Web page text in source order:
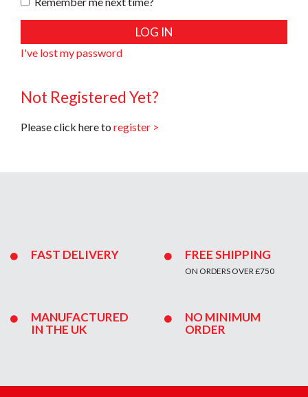
I've lost my password
Not Registered Yet?
Please click here to register >
FAST DELIVERY FREE SHIPPING
ON ORDERS OVER £750
MANUFACTURED
IN THE UK
NO MINIMUM
ORDER